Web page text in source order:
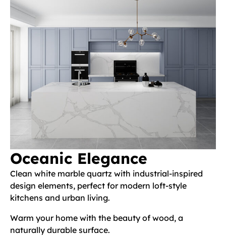
Oceanic Elegance
Clean white marble quartz with industrial-inspired
design elements, perfect for modern loft-style
kitchens and urban living.
Warm your home with the beauty of wood, a
naturally durable surface.